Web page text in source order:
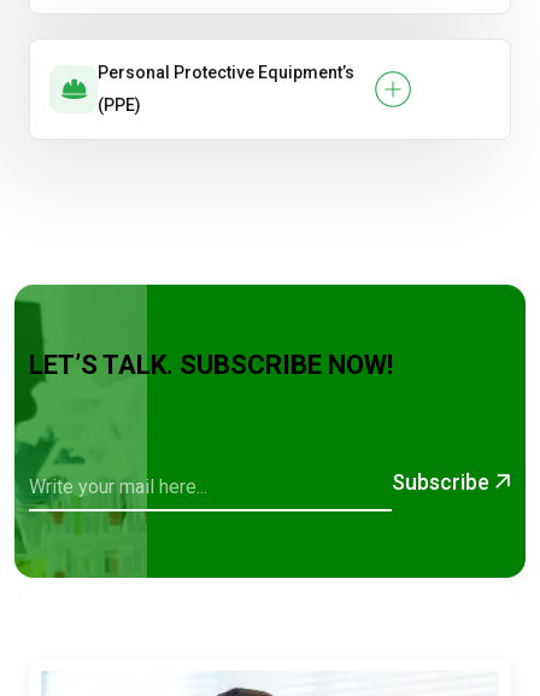
Personal Protective Equipment’s
(PPE)
LET’S TALK. SUBSCRIBE NOW!
Subscribe